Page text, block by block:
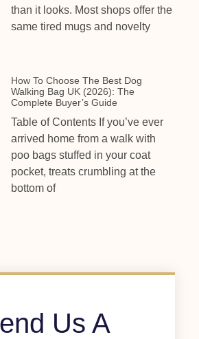
than it looks. Most shops offer the
same tired mugs and novelty
How To Choose The Best Dog
Walking Bag UK (2026): The
Complete Buyer’s Guide
Table of Contents If you’ve ever
arrived home from a walk with
poo bags stuffed in your coat
pocket, treats crumbling at the
bottom of
Us A